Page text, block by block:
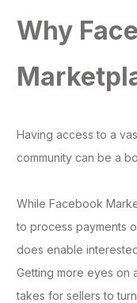
Why
Having access to a
community can be a
While Facebook
to process payments
does enable
Getting more eyes on
takes for sellers to